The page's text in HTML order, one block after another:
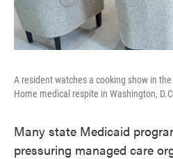
A resident watches a cooking show in
Home medical respite in Washington,
Many state Medicaid
pressuring managed care